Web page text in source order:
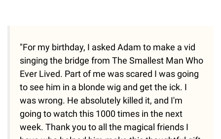
"For my birthday, I asked Adam to make a vid
singing the bridge from The Smallest Man Who
Ever Lived. Part of me was scared I was going
to see him in a blonde wig and get the ick. I
was wrong. He absolutely killed it, and I'm
going to watch this 1000 times in the next
week. Thank you to all the magical friends I